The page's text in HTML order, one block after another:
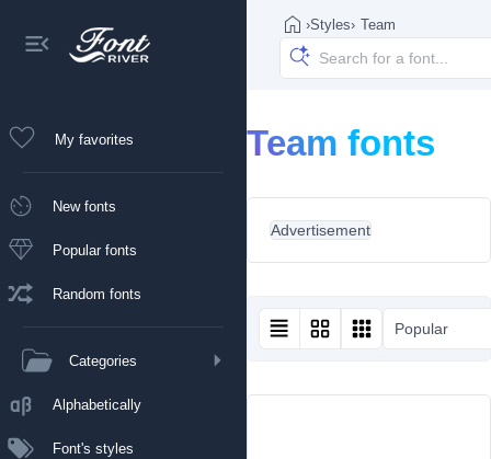
My favorites
New fonts
Popular fonts
Random fonts
Categories
Alphabetically
Font's styles
›Styles› Team
Team fonts
Advertisement
Popular